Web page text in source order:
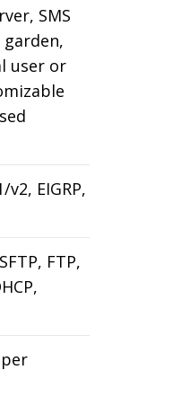
SMS
user or
EIGRP,
FTP,